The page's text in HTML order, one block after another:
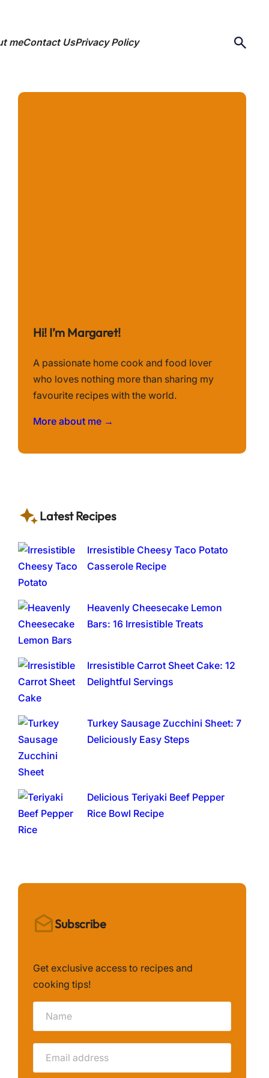
meContact UsPrivacy Policy
Hi! I’m Margaret!
A passionate home cook and food lover
who loves nothing more than sharing my
favourite recipes with the world.
More about me →
Latest Recipes
Irresistible Cheesy Taco Potato
Casserole Recipe
Heavenly Cheesecake Lemon
Bars: 16 Irresistible Treats
Irresistible Carrot Sheet Cake: 12
Delightful Servings
Turkey Sausage Zucchini Sheet: 7
Deliciously Easy Steps
Delicious Teriyaki Beef Pepper
Rice Bowl Recipe
Subscribe
Get exclusive access to recipes and
cooking tips!